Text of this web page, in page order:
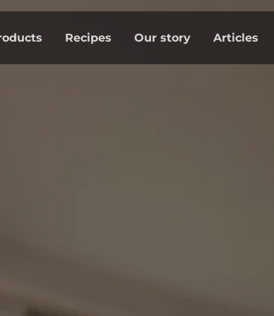
Recipes Our story Articles